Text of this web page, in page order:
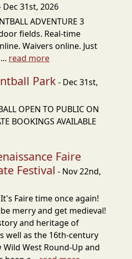
Dec 31st, 2026
ADVENTURE 3
fields. Real-time
Waivers online. Just
read more
Park - Dec 31st,
OPEN TO PUBLIC ON
BOOKINGS AVAILABLE
Faire
Festival - Nov 22nd,
Faire time once again!
merry and get medieval!
and heritage of
well as the 16th-century
Wild West Round-Up and